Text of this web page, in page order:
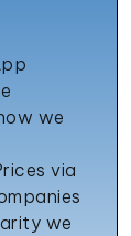
we
via
we